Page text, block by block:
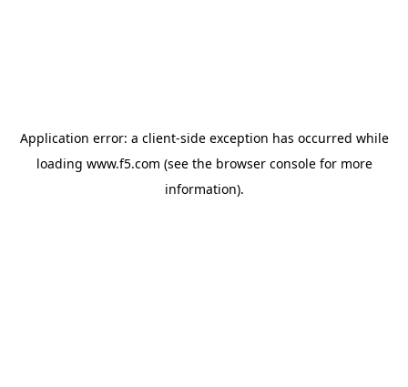
Application error: a client-side exception has occurred while
loading www.f5.com (see the browser consolefor more
information).